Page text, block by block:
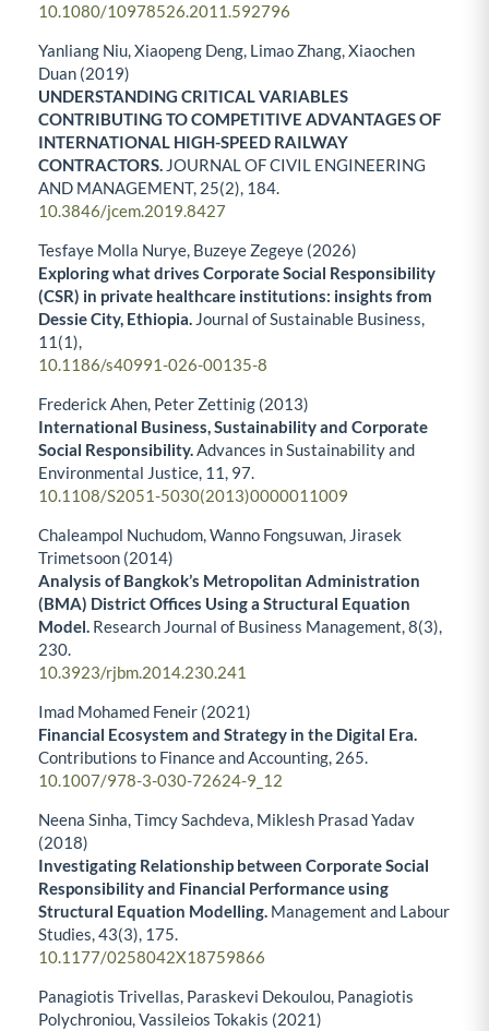
10.1080/10978526.2011.592796
Yanliang Niu, Xiaopeng Deng, Limao Zhang, Xiaochen
Duan (2019)
UNDERSTANDING CRITICAL VARIABLES
CONTRIBUTING TO COMPETITIVE ADVANTAGES OF
INTERNATIONAL HIGH-SPEED RAILWAY
CONTRACTORS. JOURNAL OF CIVIL ENGINEERING
AND MANAGEMENT, 25(2), 184.
10.3846/jcem.2019.8427
Tesfaye Molla Nurye, Buzeye Zegeye (2026)
Exploring what drives Corporate Social Responsibility
(CSR) in private healthcare institutions: insights from
Dessie City, Ethiopia. Journal of Sustainable Business,
11 (1),
10.1186/s40991-026-00135-8
Frederick Ahen, Peter Zettinig (2013)
International Business, Sustainability and Corporate
Social Responsibility.Advances in Sustainability and
Environmental Justice, 11, 97.
10.1108/S2051-5030(2013)0000011009
Chaleampol Nuchudom, Wanno Fongsuwan, Jirasek
Trimetsoon (2014)
Analysis of Bangkok’s Metropolitan Administration
(BMA) District Offices Using a Structural Equation
Model. Research Journal of Business Management,8(3),
230.
10.3923/rjbm.2014.230.241
Imad Mohamed Feneir (2021)
Financial Ecosystem and Strategy in the Digital Era.
Contributions to Finance and Accounting, 265.
10.1007/978-3-030-72624-9_12
Neena Sinha, Timcy Sachdeva, Miklesh Prasad Yadav
(2018)
Investigating Relationship between Corporate Social
Responsibility and Financial Performance using
Structural Equation Modelling. Management and Labour
Studies,43(3), 175.
10.1177/0258042X18759866
Panagiotis Trivellas, Paraskevi Dekoulou, Panagiotis
Polychroniou, Vassileios Tokakis (2021)